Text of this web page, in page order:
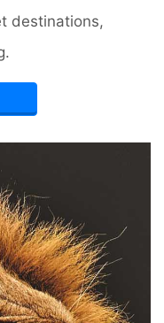
destinations,